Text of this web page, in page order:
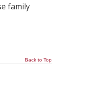
family
Back to Top